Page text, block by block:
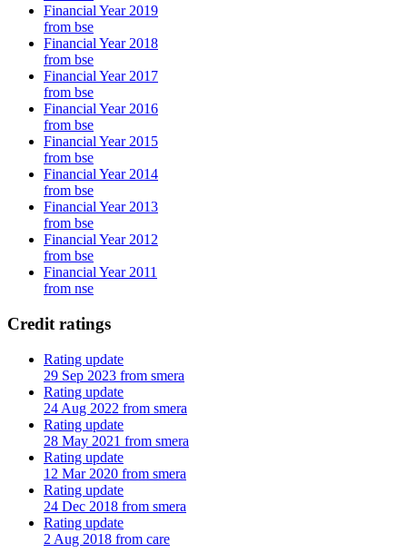
Financial Year 2019
from bse
Financial Year 2018
from bse
Financial Year 2017
from bse
Financial Year 2016
from bse
Financial Year 2015
from bse
Financial Year 2014
from bse
Financial Year 2013
from bse
Financial Year 2012
from bse
Financial Year 2011
from nse
Credit ratings
Rating update
29 Sep 2023 from smera
Rating update
24 Aug 2022 from smera
Rating update
28 May 2021 from smera
Rating update
12 Mar 2020 from smera
Rating update
24 Dec 2018 from smera
Rating update
2 Aug 2018 from care